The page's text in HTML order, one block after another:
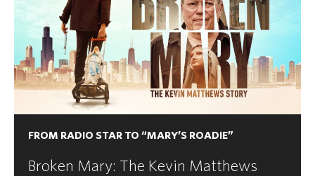
FROM RADIO STAR TO “MARY’S ROADIE”
Broken Mary: The Kevin Matthews